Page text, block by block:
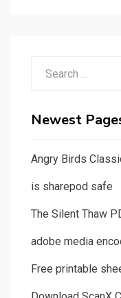
Newest
Angry Birds
is sharepod safe
The Silent Thaw
adobe media
Free printable